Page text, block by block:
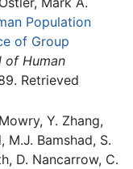
Population
of Group
of Human
Retrieved
Y. Zhang,
M.J. Bamshad, S.
D. Nancarrow, C.